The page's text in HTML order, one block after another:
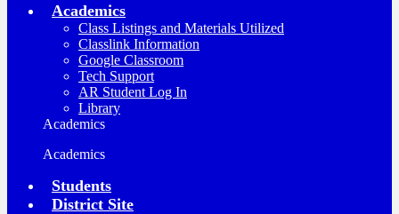
Academics
Class Listings and Materials Utilized
Classlink Information
Google Classroom
Tech Support
AR Student Log In
Library
Academics
Academics
Students
District Site